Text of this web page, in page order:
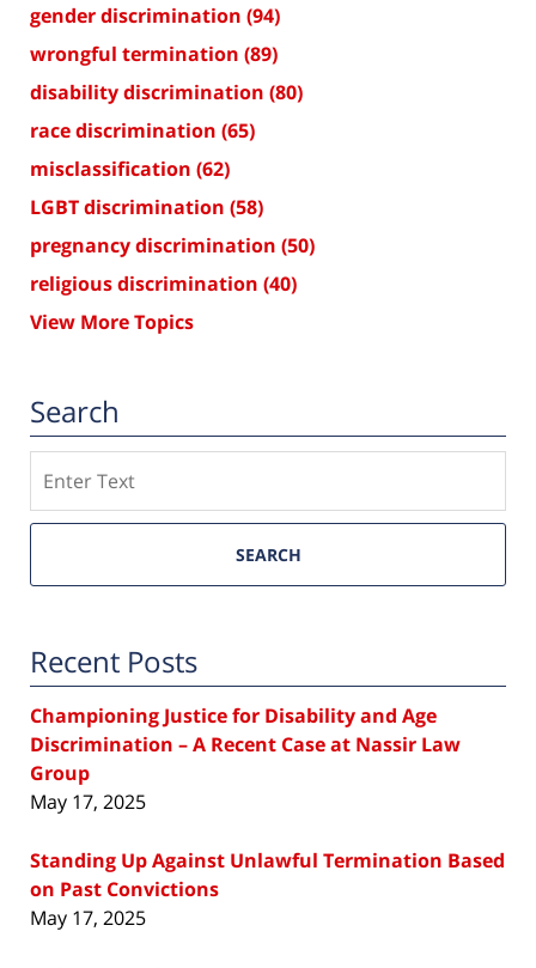
gender discrimination (94)
wrongful termination (89)
disability discrimination (80)
race discrimination (65)
misclassification (62)
LGBT discrimination (58)
pregnancy discrimination (50)
religious discrimination (40)
View More Topics
Search
SEARCH
Recent Posts
Championing Justice for Disability and Age
Discrimination – A Recent Case at Nassir Law
Group
May 17, 2025
Standing Up Against Unlawful Termination Based
on Past Convictions
May 17, 2025